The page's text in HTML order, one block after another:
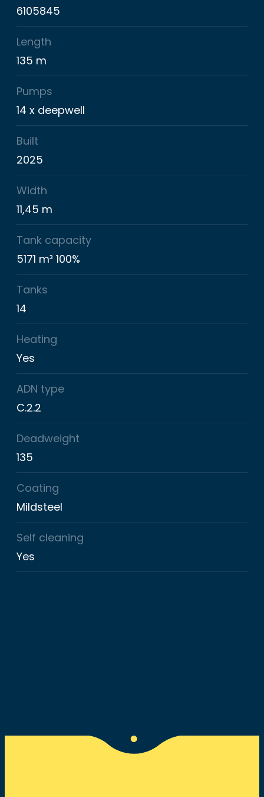
6105845
Length
135 m
Pumps
14 x deepwell
Built
2025
Width
11,45 m
Tank capacity
5171 m³ 100%
Tanks
14
Heating
Yes
ADN type
C.2.2
Deadweight
135
Coating
Mildsteel
Self cleaning
Yes